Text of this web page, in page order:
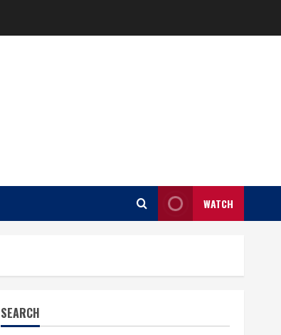
WATCH
SEARCH